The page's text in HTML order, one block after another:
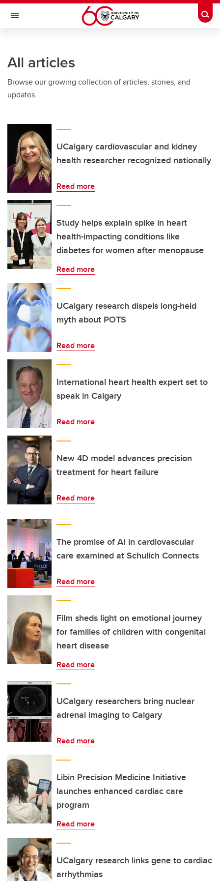
Skip to main content
Toggle Navigation
All articles
Browse our growing collection of articles, stories, and
updates.
UCalgary cardiovascular and kidney
health researcher recognized nationally
Read more
Study helps explain spike in heart
health-impacting conditions like
diabetes for women after menopause
Read more
UCalgary research dispels long-held
myth about POTS
Read more
International heart health expert set to
speak in Calgary
Read more
New 4D model advances precision
treatment for heart failure
Read more
The promise of AI in cardiovascular
care examined at Schulich Connects
Read more
Film sheds light on emotional journey
for families of children with congenital
heart disease
Read more
UCalgary researchers bring nuclear
adrenal imaging to Calgary
Read more
Libin Precision Medicine Initiative
launches enhanced cardiac care
program
Read more
UCalgary research links gene to cardiac
arrhythmias